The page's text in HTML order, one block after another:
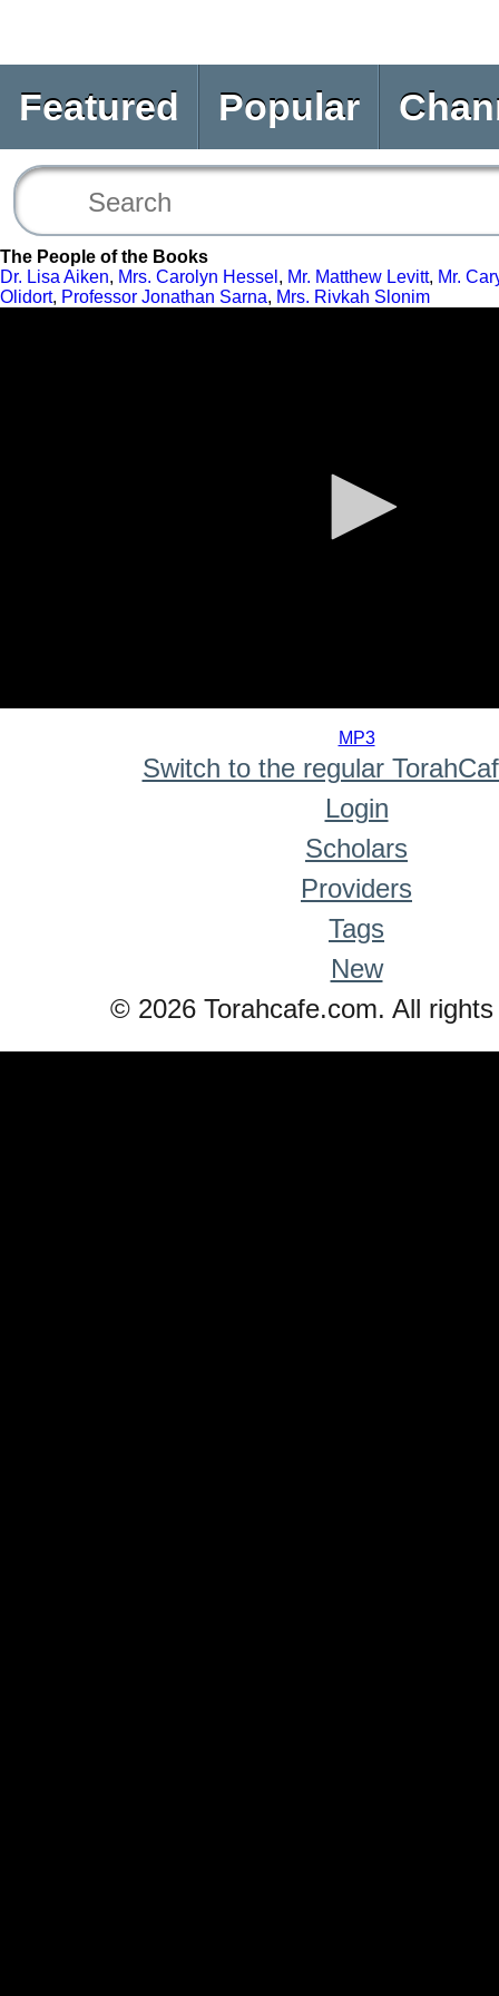
Featured Popular
The People of the Books
Dr. Lisa Aiken, Mrs. Carolyn Hessel , Mr. Matthew Levitt, Mr.
Olidort, Professor Jonathan Sarna, Mrs. Rivkah Slonim
MP3
Switch to the regular
Login
Scholars
Providers
Tags
New
© 2026 Torahcafe.com. All